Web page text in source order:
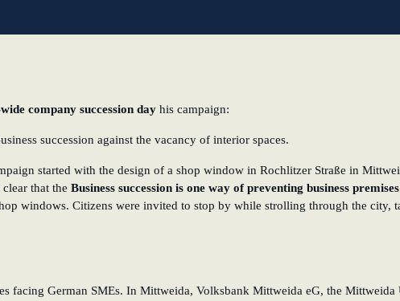
company succession day his campaign:
succession against the vacancy of interior spaces.
started with the design of a shop window in Rochlitzer Straße in
that the Business succession is one way of preventing business
windows. Citizens were invited to stop by while strolling through the city,
facing German SMEs. In Mittweida, Volksbank Mittweida eG, the